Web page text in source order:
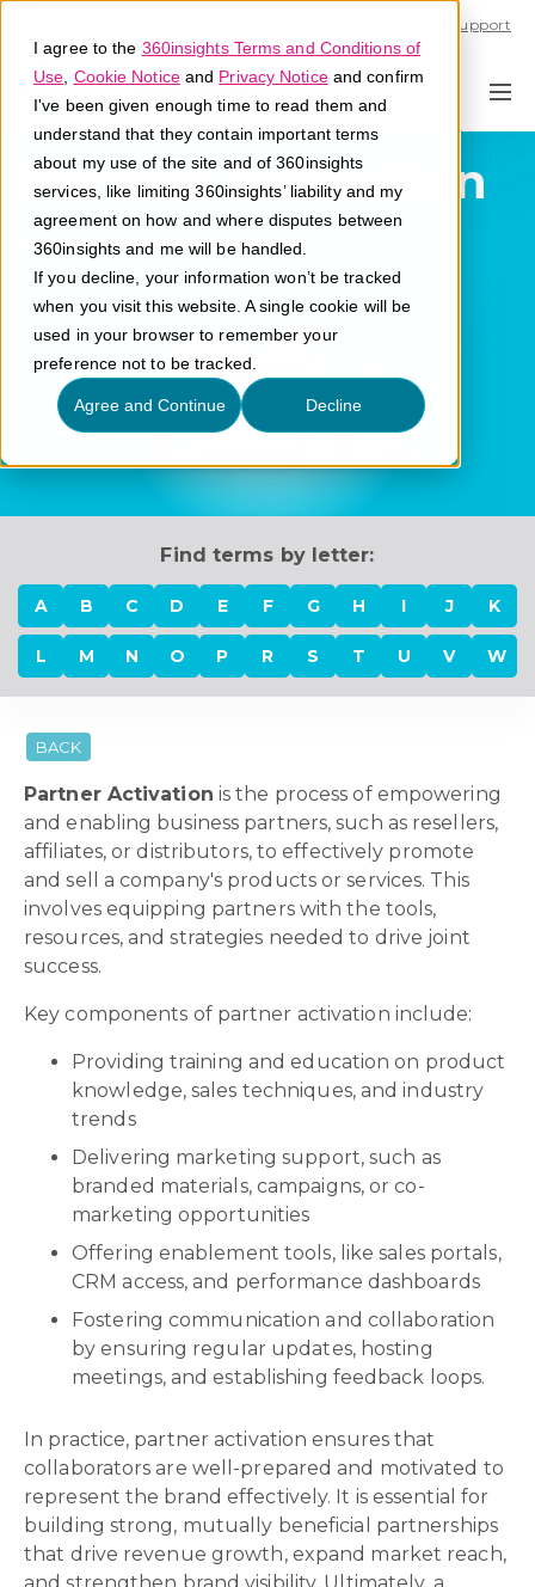
I agree to the 360insights Terms and Conditions of
Use Cookie Noticeand Privacy Noticeand confirm
I've been given enough time to read them and
understand that they contain important terms
about my use of the site and of 360insights
services, like limiting 360insights’ liability and my
agreement on how and where disputes between
360insights and me will be handled.
If you decline, your information won’t be tracked
when you visit this website. A single cookie will be
used in your browser to remember your
preference not to be tracked.
Agree and Continue Decline
Support
Partner Activation
What is partner activation?
Find terms by letter:
A B C D E F G H I J K
L M N O P R S T U V W
BACK
Partner Activation is the process of empowering
and enabling business partners, such as resellers,
affiliates, or distributors, to effectively promote
and sell a company's products or services. This
involves equipping partners with the tools,
resources, and strategies needed to drive joint
success.
Key components of partner activation include:
Providing training and education on product
knowledge, sales techniques, and industry
trends
Delivering marketing support, such as
branded materials, campaigns, or co-
marketing opportunities
Offering enablement tools, like sales portals,
CRM access, and performance dashboards
Fostering communication and collaboration
by ensuring regular updates, hosting
meetings, and establishing feedback loops.
In practice, partner activation ensures that
collaborators are well-prepared and motivated to
represent the brand effectively. It is essential for
building strong, mutually beneficial partnerships
that drive revenue growth, expand market reach,